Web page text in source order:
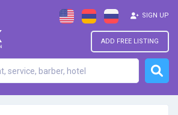
ADD FREE LISTING
SIGN UP